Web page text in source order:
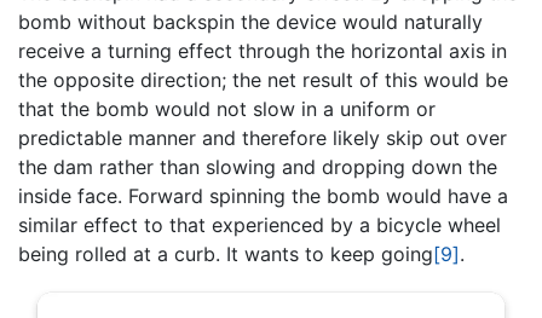
bomb without backspin the device would naturally
receive a turning effect through the horizontal axis in
the opposite direction; the net result of this would be
that the bomb would not slow in a uniform or
predictable manner and therefore likely skip out over
the dam rather than slowing and dropping down the
inside face. Forward spinning the bomb would have a
similar effect to that experienced by a bicycle wheel
being rolled at a curb. It wants to keep going[9].